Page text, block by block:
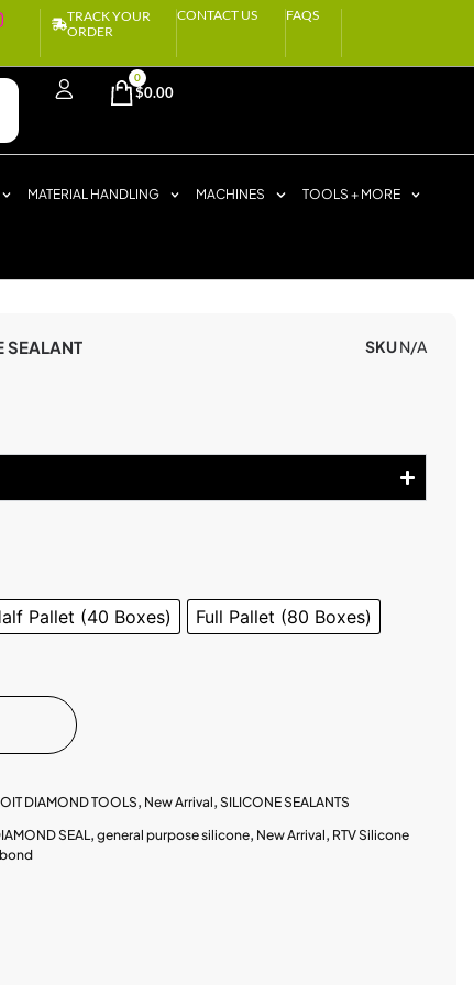
TRACK YOUR
ORDER
CONTACT US FAQS
$0.00
0
MATERIAL HANDLING MACHINES TOOLS + MORE
SEALANT SKUN/A
Pallet (40 Boxes) Full Pallet (80 Boxes)
DIAMOND TOOLS, New Arrival, SILICONE SEALANTS
SEAL, general purpose silicone, New Arrival, RTV Silicone